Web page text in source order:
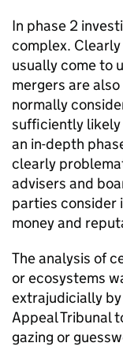
In phase 2
complex.
usually come to
mergers are
normally
sufficiently
an in-depth
clearly
advisers and
parties consider
money and
The analysis of
or ecosystems
extrajudicially
Appeal Tribunal
gazing or